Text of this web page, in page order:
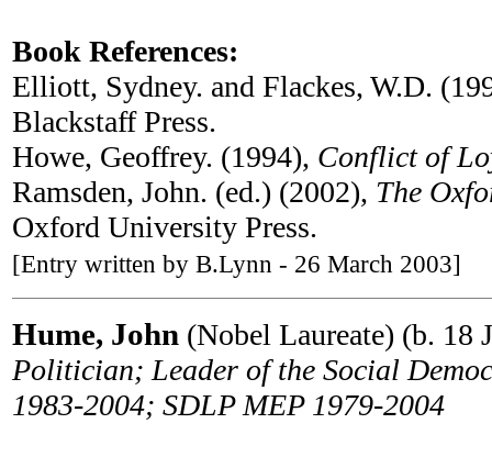
Book References:
Elliott, Sydney. and Flackes, W.D.
Blackstaff Press.
Howe, Geoffrey. (1994), Conflict of
Ramsden, John. (ed.) (2002), The
Oxford University Press.
[Entry written by B.Lynn - 26 March 2003]
Hume, John (Nobel Laureate) (b. 18
Politician; Leader of the Social
1983-2004; SDLP MEP 1979-2004